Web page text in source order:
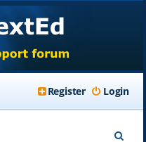
Login
Register